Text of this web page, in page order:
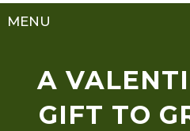
MENU
A
GIFT TO